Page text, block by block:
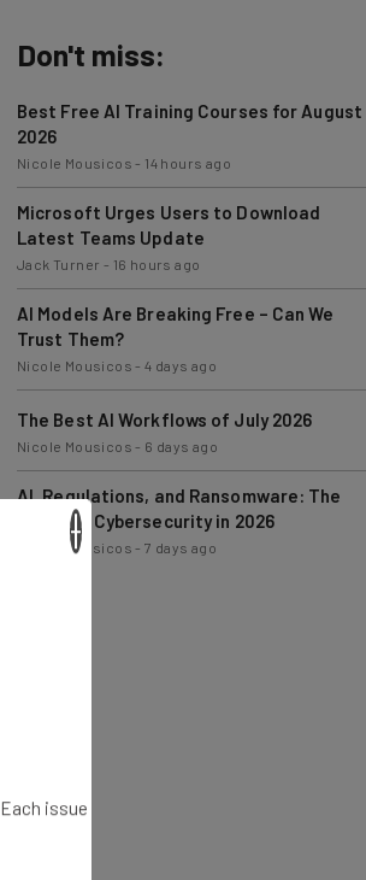
2026
Nicole Mousicos
Microsoft Urges Users to Download
Latest Teams Update
Jack Turner-16 hours ago
AI Models Are Breaking Free – Can We
Trust Them?
Nicole Mousicos
The Best AI Workflows of July 2026
Nicole Mousicos-6 days ago
AI, Regulations, and Ransomware: The
State of Cybersecurity in 2026
Nicole Mousicos-7 days ago
×
issue